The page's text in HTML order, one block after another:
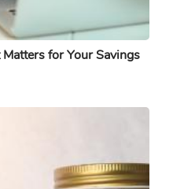
for Your Savings